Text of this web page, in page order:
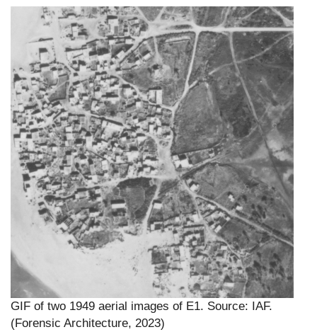
GIF of two 1949 aerial images of E1. Source: IAF.
(Forensic Architecture, 2023)